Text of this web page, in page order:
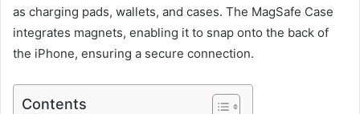
as charging pads, wallets, and cases. The MagSafe Case
integrates magnets, enabling it to snap onto the back of
the iPhone, ensuring a secure connection.
Contents